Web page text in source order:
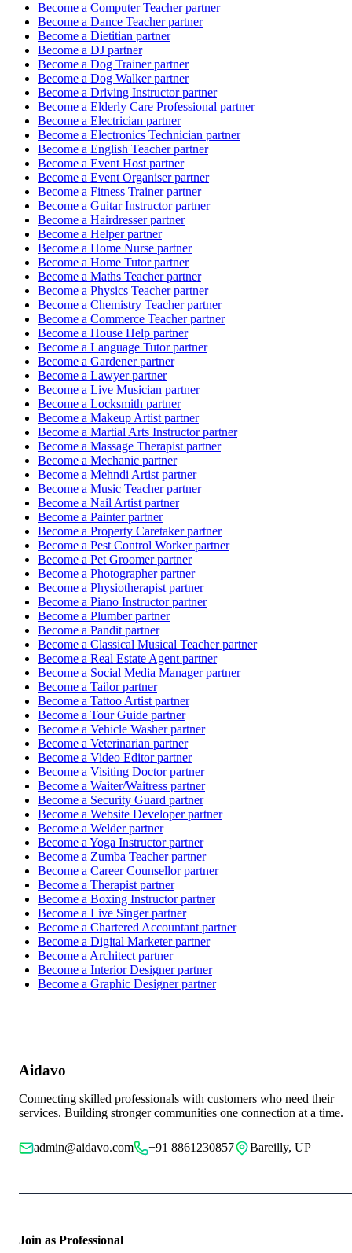
Become a Computer Teacherpartner
Become a Dance Teacherpartner
Become a Dietitian partner
Become a DJ partner
Become a Dog Trainerpartner
Become a Dog Walkerpartner
Become a Driving Instructorpartner
Become a Elderly Care Professional partner
Become a Electrician partner
Become a Electronics Technician partner
Become a English Teacherpartner
Become a Event Host partner
Become a Event Organiserpartner
Become a Fitness Trainerpartner
Become a Guitar Instructorpartner
Become a Hairdresserpartner
Become a Helperpartner
Become a Home Nurse partner
Become a Home Tutorpartner
Become a Maths Teacherpartner
Become a Physics Teacherpartner
Become a Chemistry Teacherpartner
Become a Commerce Teacherpartner
Become a House Help partner
Become a Language Tutorpartner
Become a Gardenerpartner
Become a Lawyerpartner
Become a Live Musician partner
Become a Locksmith partner
Become a Makeup Artist partner
Become a Martial Arts Instructorpartner
Become a Massage Therapist partner
Become a Mechanic partner
Become a Mehndi Artist partner
Become a Music Teacherpartner
Become a Nail Artist partner
Become a Painterpartner
Become a Property Caretakerpartner
Become a Pest Control Workerpartner
Become a Pet Groomerpartner
Become a Photographerpartner
Become a Physiotherapist partner
Become a Piano Instructorpartner
Become a Plumberpartner
Become a Pandit partner
Become a Classical Musical Teacherpartner
Become a Real Estate Agent partner
Become a Social Media Managerpartner
Become a Tailorpartner
Become a Tattoo Artist partner
Become a Tour Guide partner
Become a Vehicle Washerpartner
Become a Veterinarian partner
Become a Video Editorpartner
Become a Visiting Doctorpartner
Become a Waiter/Waitress partner
Become a Security Guard partner
Become a Website Developerpartner
Become a Welderpartner
Become a Yoga Instructorpartner
Become a Zumba Teacherpartner
Become a Career Counsellorpartner
Become a Therapist partner
Become a Boxing Instructorpartner
Become a Live Singerpartner
Become a Chartered Accountant partner
Become a Digital Marketerpartner
Become a Architect partner
Become a Interior Designerpartner
Become a Graphic Designerpartner
Aidavo
Connecting skilled professionals with customers who need their
services. Building stronger communities one connection at a time.
admin@aidavo.com +91 8861230857 Bareilly, UP
Join as Professional